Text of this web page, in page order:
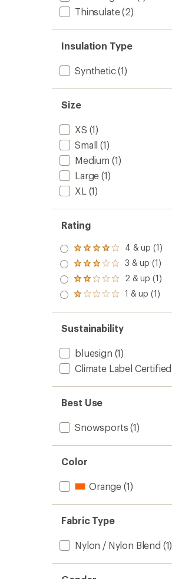
Thinsulate(2)
Insulation Type
Synthetic(1)
Size
XS (1)
Small (1)
Medium (1)
Large (1)
XL (1)
Rating
Rated
4.0
out
of 5
stars
4 & up (1)
Rated
3.0
out
of 5
3 & up (1)
Rated
2.0
out
of 5
2 & up (1)
Rated
out
of 5
stars
1 & up (1)
Sustainability
bluesign (1)
Climate Label Certified
Best Use
Snowsports (1)
Color
Orange (1)
Fabric Type
Nylon / Nylon Blend (1)